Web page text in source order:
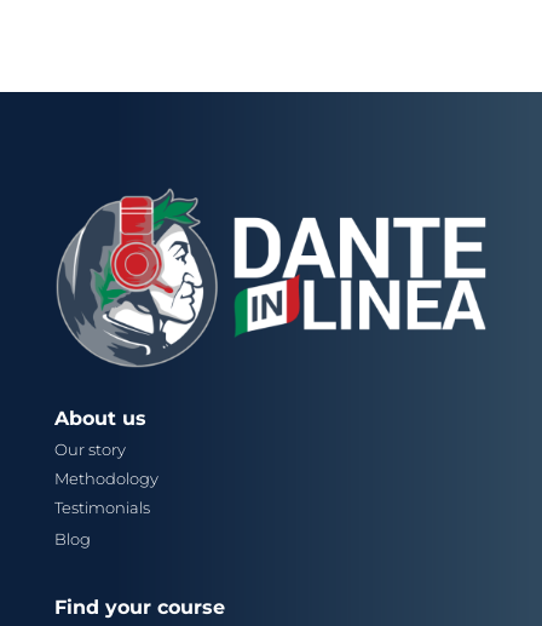
About us
Our story
Methodology
Testimonials
Blog
Find your course